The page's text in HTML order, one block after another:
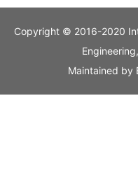
Copyright © 2016-2020
Maintained by